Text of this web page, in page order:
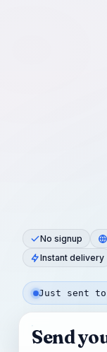
No signup
Instant delivery
Send